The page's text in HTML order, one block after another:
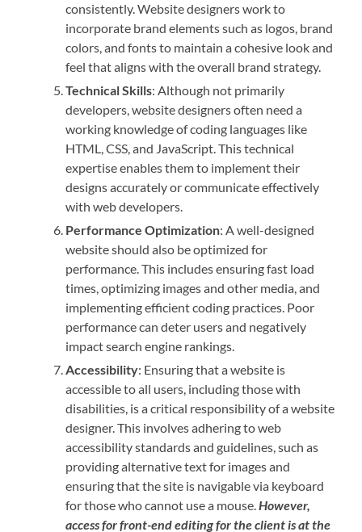
consistently. Website designers work to
incorporate brand elements such as logos, brand
colors, and fonts to maintain a cohesive look and
feel that aligns with the overall brand strategy.
Technical Skills: Although not primarily
developers, website designers often need a
working knowledge of coding languages like
HTML, CSS, and JavaScript. This technical
expertise enables them to implement their
designs accurately or communicate effectively
with web developers.
Performance Optimization: A well-designed
website should also be optimized for
performance. This includes ensuring fast load
times, optimizing images and other media, and
implementing efficient coding practices. Poor
performance can deter users and negatively
impact search engine rankings.
Accessibility: Ensuring that a website is
accessible to all users, including those with
disabilities, is a critical responsibility of a website
designer. This involves adhering to web
accessibility standards and guidelines, such as
providing alternative text for images and
ensuring that the site is navigable via keyboard
for those who cannot use a mouse.However,
access for front-end editing for the client is at the